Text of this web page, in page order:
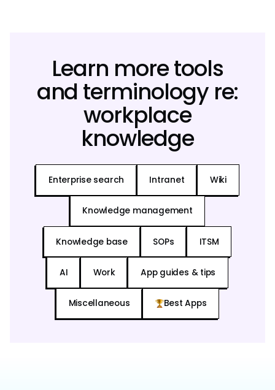
Learn more tools
and terminology re:
workplace
knowledge
Enterprise search Intranet Wiki
Knowledge management
Knowledge base SOPs ITSM
AI Work App guides & tips
Miscellaneous Best Apps